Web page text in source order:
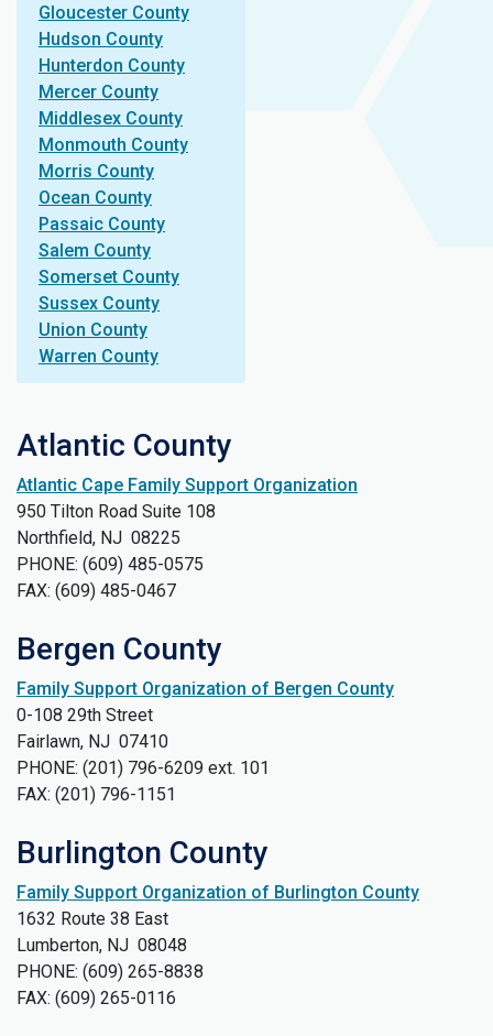
Gloucester County
Hudson County
Hunterdon County
Mercer County
Middlesex County
Monmouth County
Morris County
Ocean County
Passaic County
Salem County
Somerset County
Sussex County
Union County
Warren County
Atlantic County
Atlantic Cape Family Support Organization
950 Tilton Road Suite 108
Northfield, NJ 08225
PHONE: (609) 485-0575
FAX: (609) 485-0467
Bergen County
Family Support Organization of Bergen County
0-108 29th Street
Fairlawn, NJ 07410
PHONE: (201) 796-6209 ext. 101
FAX: (201) 796-1151
Burlington County
Family Support Organization of Burlington County
1632 Route 38 East
Lumberton, NJ 08048
PHONE: (609) 265-8838
FAX: (609) 265-0116